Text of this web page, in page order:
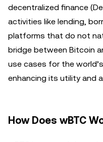
decentralized finance
activities like lending,
platforms that do not
bridge between Bitcoin
use cases for the
enhancing its utility and
How Does wBTC